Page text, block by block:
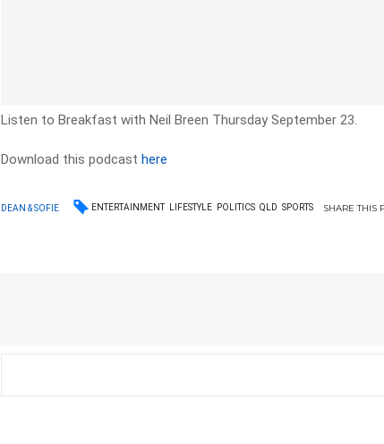
Listen to Breakfast with Neil Breen Thursday September 23.
Download this podcasthere
DEAN & SOFIE ENTERTAINMENT LIFESTYLE POLITICS QLD SPORTS SHARETHIS